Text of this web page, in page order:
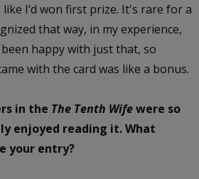
I’d won first prize. It's rare for a
that way, in my experience,
happy with just that, so
with the card was like a bonus.
in the The Tenth Wifewere so
enjoyed reading it. What
your entry?